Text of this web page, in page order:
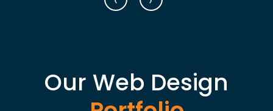
Our Web Design